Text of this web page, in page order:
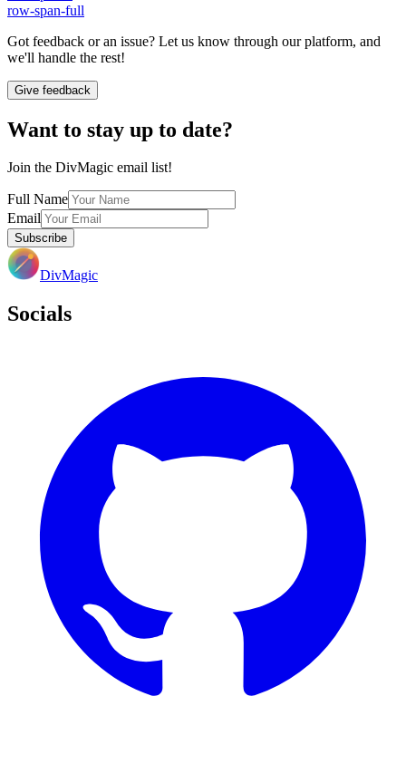
row-span-full
Got feedback or an issue? Let us know through our platform, and
we'll handle the rest!
Give feedback
Want to stay up to date?
Join the DivMagic email list!
Full Name
Email
Subscribe
DivMagic
Socials